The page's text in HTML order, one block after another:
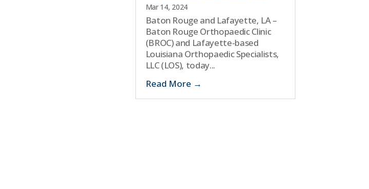
Mar 14, 2024
Baton Rouge and Lafayette, LA –
Baton Rouge Orthopaedic Clinic
(BROC) and Lafayette-based
Louisiana Orthopaedic Specialists,
LLC (LOS), today...
Read More